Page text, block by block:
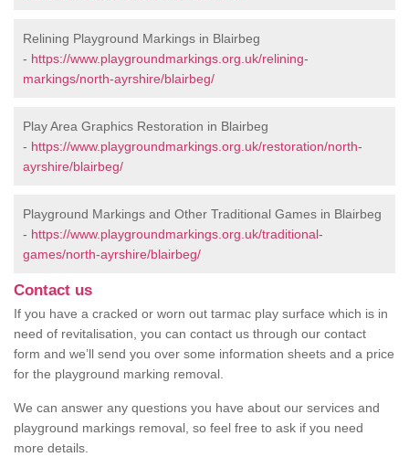
Relining Playground Markings in Blairbeg
- https://www.playgroundmarkings.org.uk/relining-
markings/north-ayrshire/blairbeg/
Play Area Graphics Restoration in Blairbeg
- https://www.playgroundmarkings.org.uk/restoration/north-
ayrshire/blairbeg/
Playground Markings and Other Traditional Games in Blairbeg
- https://www.playgroundmarkings.org.uk/traditional-
games/north-ayrshire/blairbeg/
Contact us
If you have a cracked or worn out tarmac play surface which is in
need of revitalisation, you can contact us through our contact
form and we’ll send you over some information sheets and a price
for the playground marking removal.
We can answer any questions you have about our services and
playground markings removal, so feel free to ask if you need
more details.